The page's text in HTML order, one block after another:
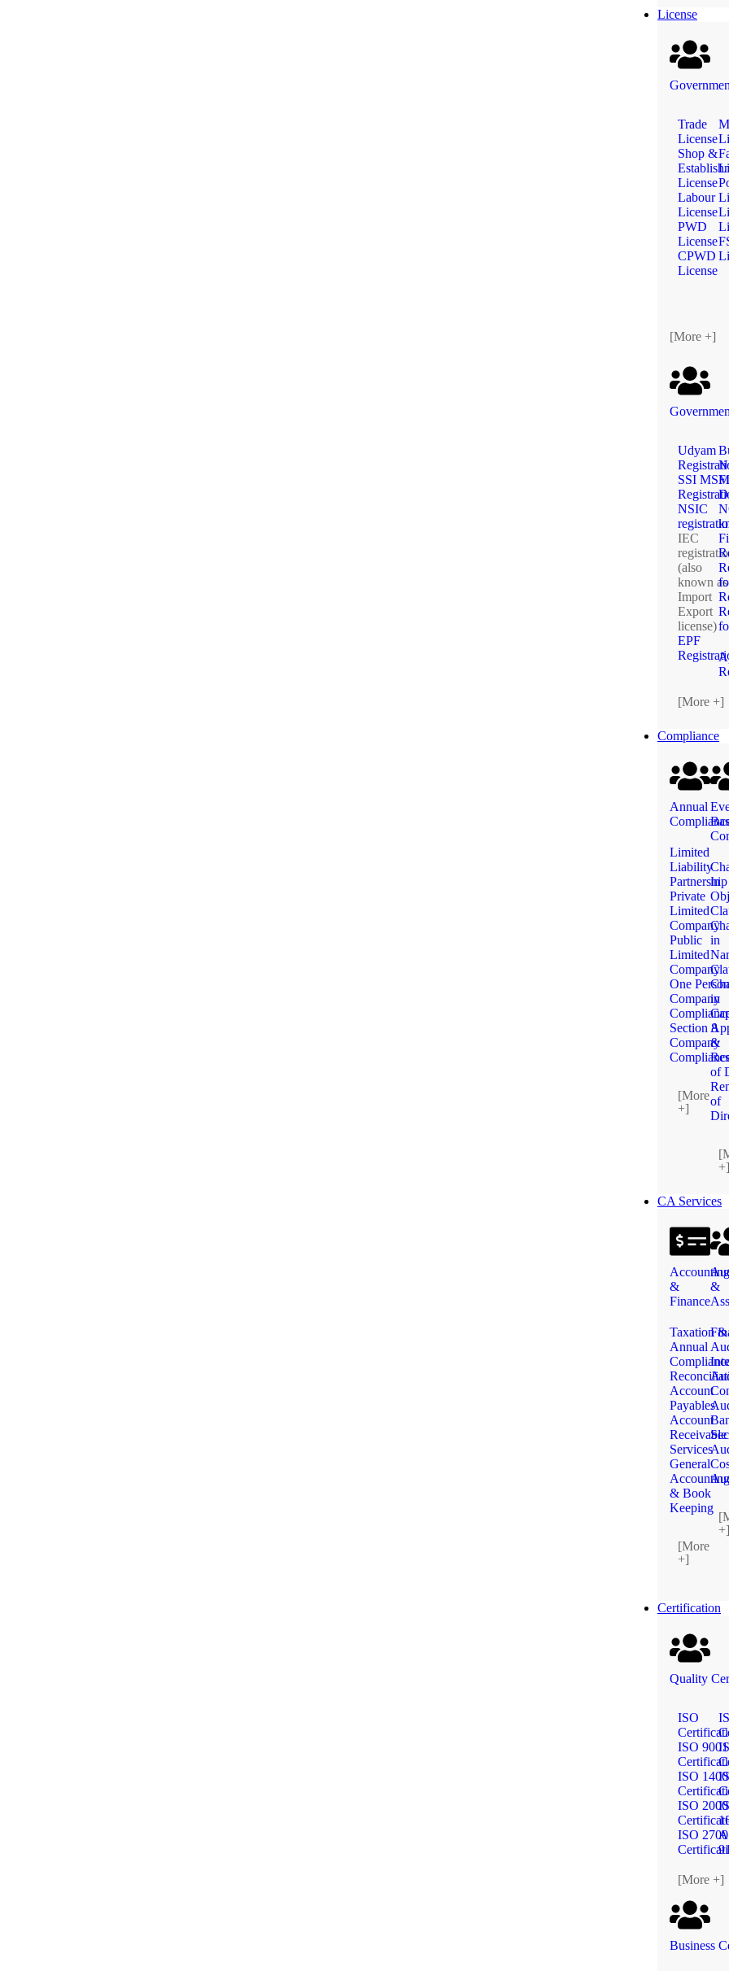
License
Trade
License
Shop &
License
Labour
License
PWD
License
CPWD
License
[More +]
Udyam
SSI
NSIC
IEC
(also
known as
Import
Export
license)
EPF
[More +]
Compliance
Annual
Limited
Liability
Partnership
Private
Limited
Company
Public
Limited
Company
One Person
Company
Section 8
Company
[More
+]
in
in
in
&
of
of
+]
CA Services
Accounting
&
Finance
Taxation &
Annual
Account
Payables
Account
Receivable
Services
General
Accounting
& Book
Keeping
[More
+]
&
+]
Certification
Quality
ISO
ISO 9001
ISO
ISO
ISO
[More +]
Business